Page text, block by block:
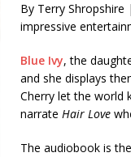
By Terry
impressive
Blue Ivy, the
and she displays
Cherry let the world
narrate Hair Love
The audiobook is